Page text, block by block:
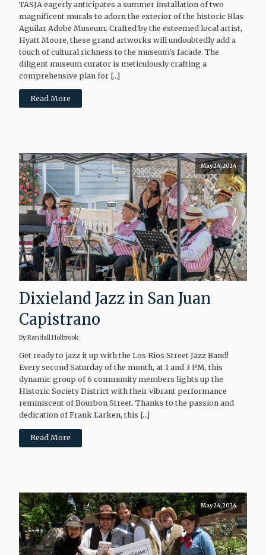
TASJA eagerly anticipates a summer installation of two
magnificent murals to adorn the exterior of the historic Blas
Aguilar Adobe Museum. Crafted by the esteemed local artist,
Hyatt Moore, these grand artworks will undoubtedly add a
touch of cultural richness to the museum's facade. The
diligent museum curator is meticulously crafting a
comprehensive plan for […]
Read More
May 24, 2024
Dixieland Jazz in San Juan
Capistrano
By Randall Holbrook
Get ready to jazz it up with the Los Rios Street Jazz Band!
Every second Saturday of the month, at 1 and 3 PM, this
dynamic group of 6 community members lights up the
Historic Society District with their vibrant performance
reminiscent of Bourbon Street. Thanks to the passion and
dedication of Frank Larken, this […]
Read More
May 24, 2024